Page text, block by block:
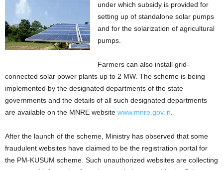
under which subsidy is provided for
setting up of standalone solar pumps
and for the solarization of agricultural
pumps.
Farmers can also install grid-
connected solar power plants up to 2 MW. The scheme is being
implemented by the designated departments of the state
governments and the details of all such designated departments
are available on the MNRE website www.mnre.gov.in
After the launch of the scheme, Ministry has observed that some
fraudulent websites have claimed to be the registration portal for
the PM-KUSUM scheme. Such unauthorized websites are collecting